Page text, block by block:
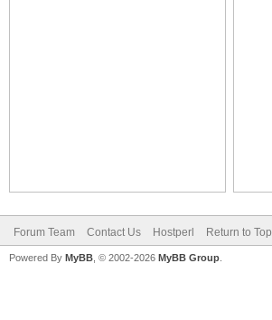
Forum Team Contact Us Hostperl Return to Top
Powered By MyBB , © 2002-2026 MyBB Group